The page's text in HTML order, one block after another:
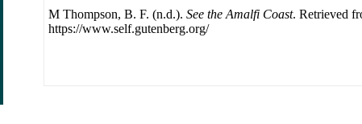
M Thompson, B. F. (n.d.). See the Amalfi Coast. Retrieved
https://www.self.gutenberg.org/